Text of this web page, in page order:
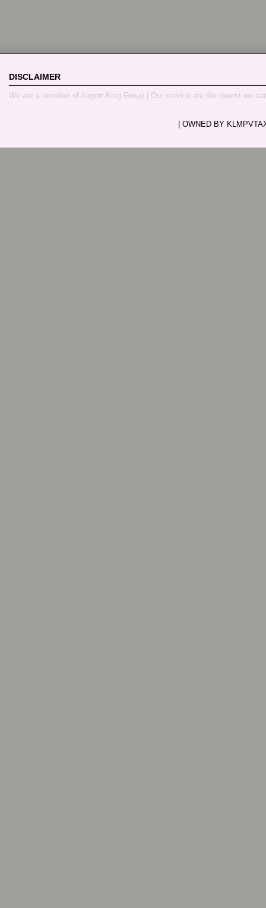
DISCLAIMER
We are a member of Airport King Group | Our service are the lowest we
| OWNED BY